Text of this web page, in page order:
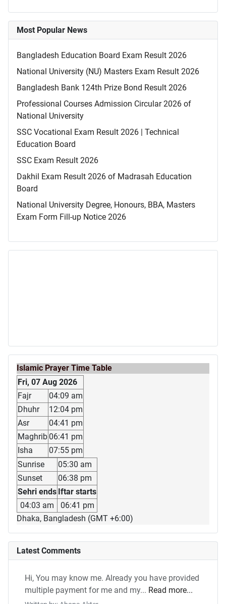
Most Popular News
Bangladesh Education Board Exam Result 2026
National University (NU) Masters Exam Result 2026
Bangladesh Bank 124th Prize Bond Result 2026
Professional Courses Admission Circular 2026 of
National University
SSC Vocational Exam Result 2026 | Technical
Education Board
SSC Exam Result 2026
Dakhil Exam Result 2026 of Madrasah Education
Board
National University Degree, Honours, BBA, Masters
Exam Form Fill-up Notice 2026
Islamic Prayer Time Table
Fri, 07 Aug 2026
Fajr
04:09 am
Dhuhr
12:04 pm
Asr
04:41 pm
Maghrib 06:41 pm
Isha
07:55 pm
Sunrise
05:30 am
Sunset
06:38 pm
Sehri ends Iftar starts
04:03 am
06:41 pm
Dhaka, Bangladesh (GMT +6:00)
Latest Comments
Hi, You may know me. Already you have provided
multiple payment for me and my... Read more...